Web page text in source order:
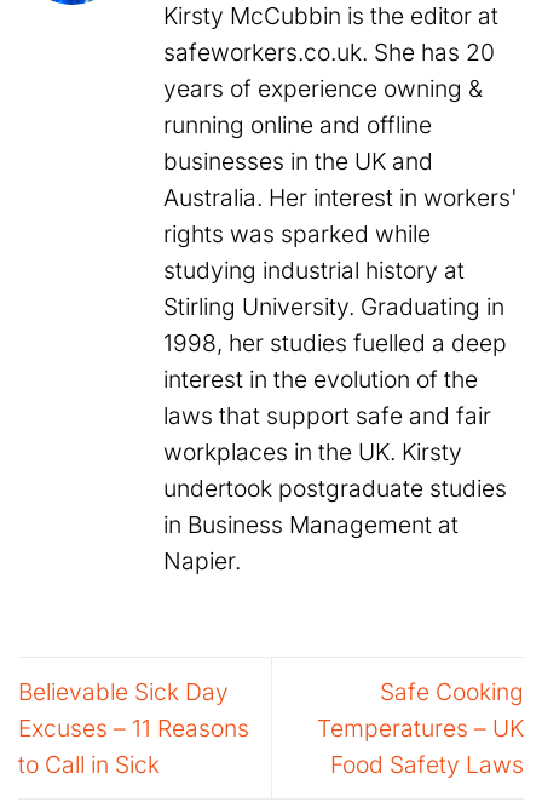
Kirsty McCubbin is the editor at
safeworkers.co.uk. She has 20
years of experience owning &
running online and offline
businesses in the UK and
Australia. Her interest in workers'
rights was sparked while
studying industrial history at
Stirling University. Graduating in
1998, her studies fuelled a deep
interest in the evolution of the
laws that support safe and fair
workplaces in the UK. Kirsty
undertook postgraduate studies
in Business Management at
Napier.
Believable Sick Day
Excuses – 11 Reasons
to Call in Sick
Safe Cooking
Temperatures – UK
Food Safety Laws